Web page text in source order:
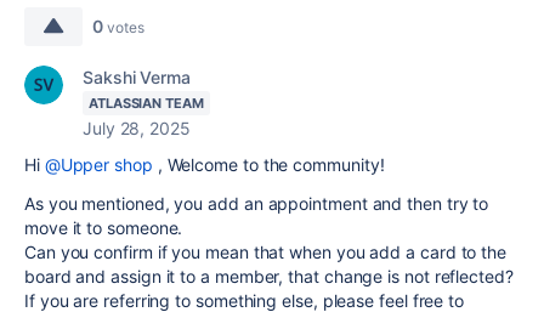
0 votes
Sakshi Verma
ATLASSIAN TEAM
July 28, 2025
Hi @Upper shop , Welcome to the community!
As you mentioned, you add an appointment and then try to
move it to someone.
Can you confirm if you mean that when you add a card to the
board and assign it to a member, that change is not reflected?
If you are referring to something else, please feel free to